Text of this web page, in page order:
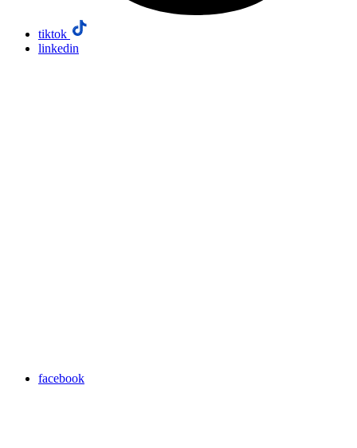
tiktok
linkedin
facebook